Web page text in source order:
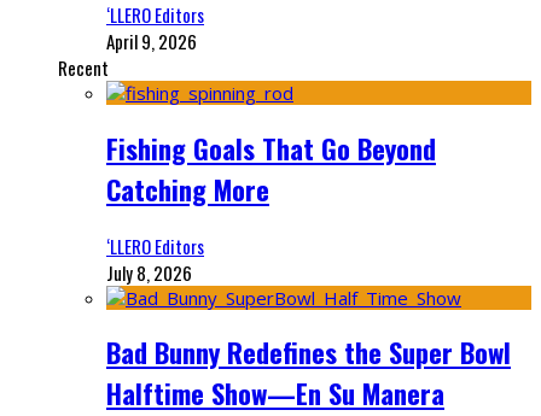
‘LLERO Editors
April 9, 2026
Recent
Fishing Goals That Go Beyond
Catching More
‘LLERO Editors
July 8, 2026
Bad Bunny Redefines the Super Bowl
Halftime Show—En Su Manera